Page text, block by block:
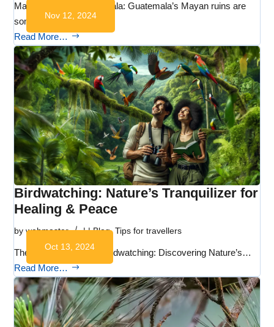
Nov 12, 2024
Mayan Ruins in Guatemala: Guatemala’s Mayan ruins are
some of the…
Read More…
Birdwatching: Nature’s Tranquilizer for
Healing & Peace
bywebmaster
|
Oct 13, 2024
|Blog,Tips for travellers
The Healing Power of Birdwatching: Discovering Nature’s…
Read More…